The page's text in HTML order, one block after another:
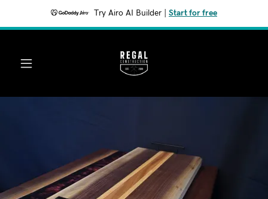
Try Airo AI Builder Start for free